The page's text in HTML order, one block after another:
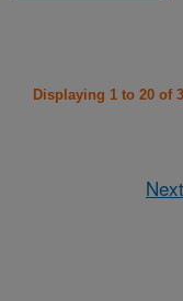
Displaying 1 to 20 of